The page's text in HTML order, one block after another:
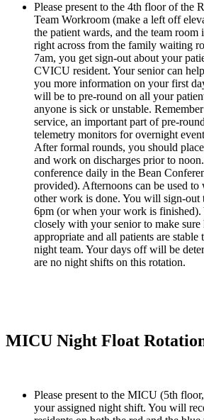
Please present to the 4th floor of the
Team Workroom (make a left off
the patient wards, and the team
right across from the family waiting
7am, you get sign-out about your
CVICU resident. Your senior can
you more information on your first
will be to pre-round on all your
anyone is sick or unstable.
service, an important part of pre-
telemetry monitors for overnight
After formal rounds, you should
and work on discharges prior to
conference daily in the Bean
provided). Afternoons can be used
other work is done. You will sign-
6pm (or when your work is
closely with your senior to make sure
appropriate and all patients are stable
night team. Your days off will be
are no night shifts on this rotation.
MICU Night Float
Please present to the MICU (5th
your assigned night shift. You will